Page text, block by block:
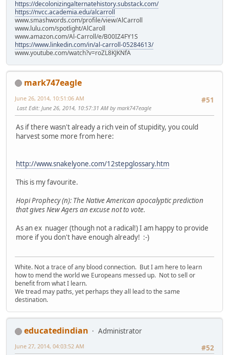
https://decolonizingalternatehistory.substack.com/
https://nvcc.academia.edu/alcarroll
www.smashwords.com/profile/view/AlCarroll
www.lulu.com/spotlight/AlCaroll
www.amazon.com/Al-Carroll/e/B00IZ4FY1S
https://www.linkedin.com/in/al-carroll-05284613/
www.youtube.com/watch?v=roZL8KJKNfA
mark747eagle
#51
June 26, 2014, 10:51:06 AM
Last Edit: June 26, 2014, 10:57:31 AM by mark747eagle
As if there wasn't already a rich vein of stupidity, you could
harvest some more from here:
http://www.snakelyone.com/12stepglossary.htm
This is my favourite.
Hopi Prophecy (n): The Native American apocalyptic prediction
that gives New Agers an excuse not to vote.
As an ex nuager (though not a radical!) I am happy to provide
more if you don't have enough already! :-)
White. Not a trace of any blood connection. But I am here to learn
how to mend the world we Europeans messed up. Not to sell or
benefit from what I learn.
We tread may paths, yet perhaps they all lead to the same
destination.
educatedindian
Administrator
#52
June 27, 2014, 04:03:52 AM